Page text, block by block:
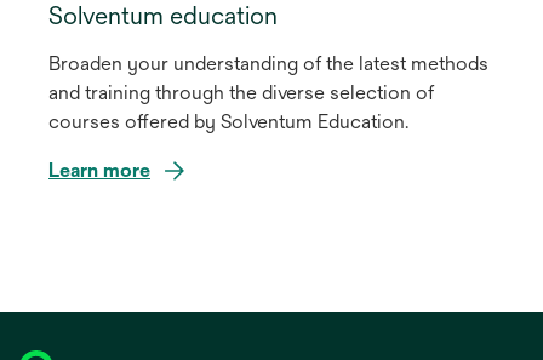
Solventum education
Broaden your understanding of the latest methods
and training through the diverse selection of
courses offered by Solventum Education.
Learn more